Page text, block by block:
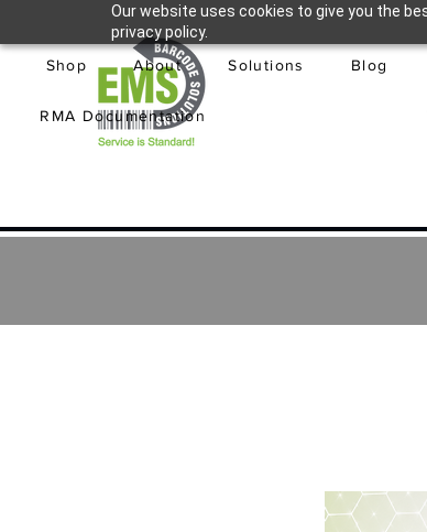
Our website uses cookies to give you the
privacy policy.
Shop About Solutions Blog
RMA Documentation